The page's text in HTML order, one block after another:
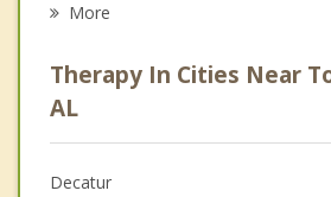
Psychologist
Anger Management
More
Therapy In Cities Near
AL
Decatur